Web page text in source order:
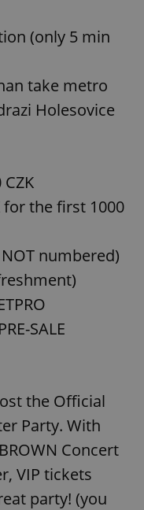
(only 5 min
take metro
Holesovice
for the first 1000
numbered)
SALE
the Official
Party. With
Concert
VIP tickets
party! (you